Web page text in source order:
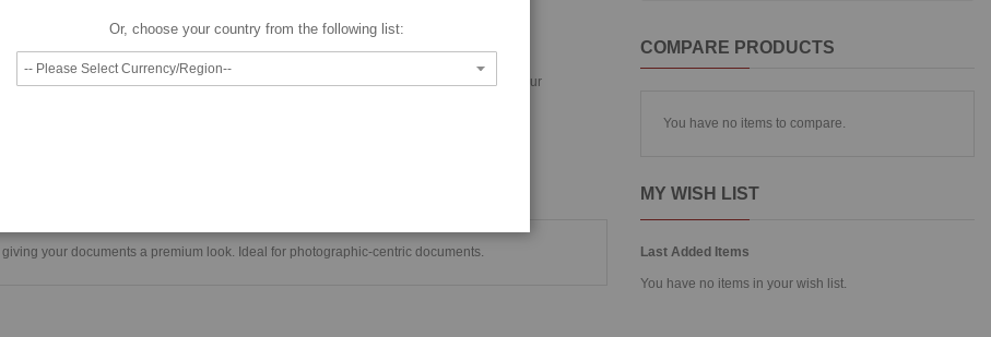
A bright white, non-glare, matte-finish paper with luxurious weight and feel giving your
your documents a premium look. Ideal for photographic-centric documents.
COMPARE PRODUCTS
You have no items to compare.
MY WISH LIST
Last Added Items
You have no items in your wish list.
Or, choose your country from the following list: